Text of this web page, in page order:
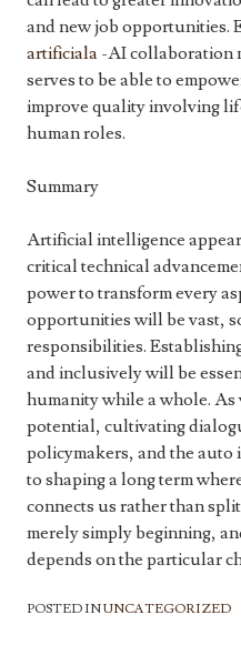
and new job opportunities.
artificiala -AI collaboration
serves to be able to
improve quality involving
human roles.
Summary
Artificial intelligence
critical technical
power to transform every
opportunities will be vast,
responsibilities.
and inclusively will be
humanity while a whole. As
potential, cultivating
policymakers, and the auto
to shaping a long term
connects us rather than
merely simply beginning,
depends on the particular
POSTED INUNCATEGORIZED